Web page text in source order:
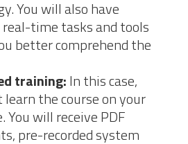
You will also have
real-time tasks and tools
better comprehend the
training:In this case,
the course on your
You will receive PDF
pre-recorded system